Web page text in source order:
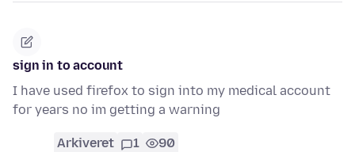
sign in to account
I have used firefox to sign into my medical account
for years no im getting a warning
Arkiveret 1 90